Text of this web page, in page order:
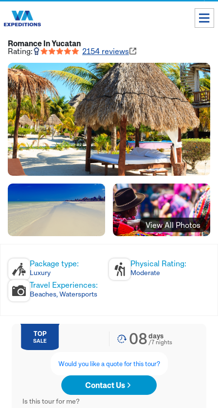
Toll free USA & Canada:
ALL DESTINATIONS
TAILOR-MADE TOURS
ABOUT US
Get our Travel Tips delivered to your Inbox
SUBSCRIBE NOW
Inca Trail Availability
Our Blog
Romance In Yucatan
Rating:
2154 reviews
View All Photos
Package type:
Luxury
Physical Rating:
Moderate
Travel Experiences:
Beaches, Watersports
TOP
SALE 08days
/7 nights
Would you like a quote for this tour?
Contact Us
Is this tour for me?